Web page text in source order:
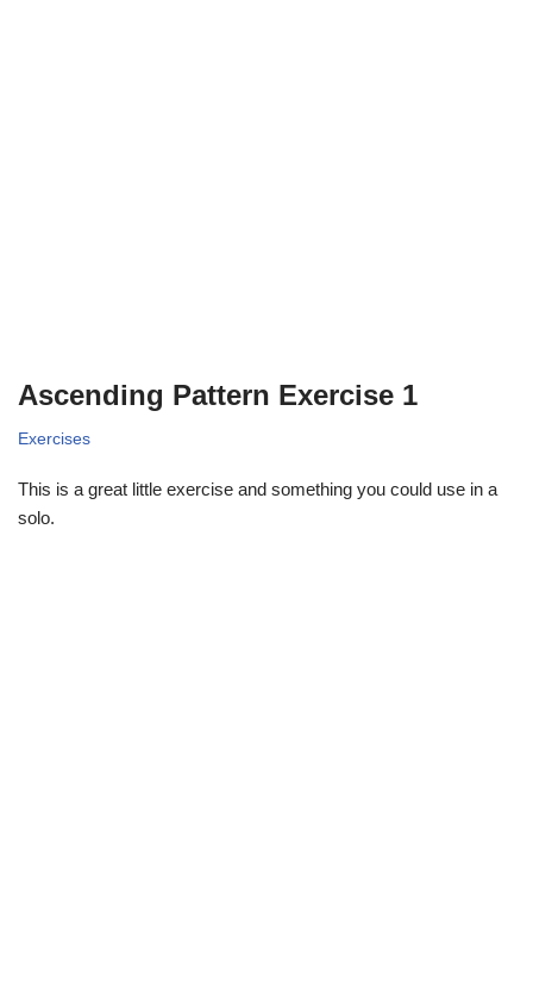
Ascending Pattern Exercise 1
Exercises
This is a great little exercise and something you could use in a
solo.